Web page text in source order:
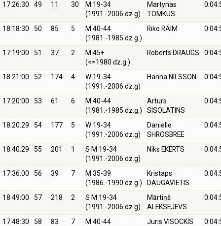
17:26:30 49 11 30
M 19-34
(1991.-2006.dz.g)
Martynas
TOMKUS
18:18:30 50 85 5
M 40-44
(1981.-1985.dz.g.)
Riko RÄIM
17:19:00 51 37 2
M 45+
(<=1980.dz.g.)
Roberts DRAUGS
18:21:00 52 174 4
W 19-34
(1991.-2006.dz.g)
Hanna NILSSON
17:20:00 53 61 6
M 40-44
(1981.-1985.dz.g.)
Arturs
SISOLATINS
18:20:29 54 177 5
W 19-34
(1991.-2006.dz.g)
Danielle
SHROSBREE
18:40:29 55 201 1
S M 19-34
(1991.-2006.dz.g)
Niks EKERTS
17:36:00 56 39 7
M 35-39
(1986.-1990.dz.g.)
Kristaps
DAUGAVIETIS
18:49:00 57 218 2
S M 19-34
(1991.-2006.dz.g)
Mārtiņš
ALEKSEJEVS
17:48:30 58 83 7
M 40-44
Juris VISOCKIS